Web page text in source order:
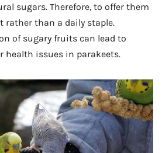
sugars. Therefore, to offer them
rather than a daily staple.
of sugary fruits can lead to
health issues in parakeets.